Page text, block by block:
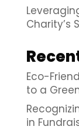
Charity’s
Eco-
to a
in